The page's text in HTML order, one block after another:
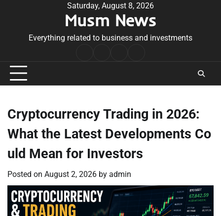
Saturday, August 8, 2026
Musm News
Everything related to business and investments
Conditions
Cryptocurrency Trading in 2026:
What the Latest Developments Co
uld Mean for Investors
Posted on August 2, 2026 by admin